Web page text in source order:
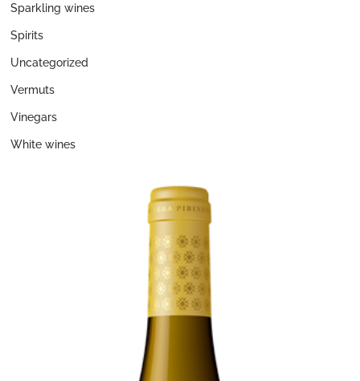
Sparkling wines
Spirits
Uncategorized
Vermuts
Vinegars
White wines